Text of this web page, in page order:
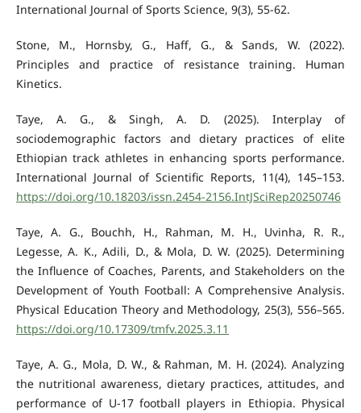
International Journal of Sports Science, 9(3), 55-62.
Stone, M., Hornsby, G., Haff, G., & Sands, W. (2022).
Principles and practice of resistance training. Human
Kinetics.
Taye, A. G., & Singh, A. D. (2025). Interplay of
sociodemographic factors and dietary practices of elite
Ethiopian track athletes in enhancing sports performance.
International Journal of Scientific Reports, 11(4), 145–153.
https://doi.org/10.18203/issn.2454-2156.IntJSciRep20250746
Taye, A. G., Bouchh, H., Rahman, M. H., Uvinha, R. R.,
Legesse, A. K., Adili, D., & Mola, D. W. (2025). Determining
the Influence of Coaches, Parents, and Stakeholders on the
Development of Youth Football: A Comprehensive Analysis.
Physical Education Theory and Methodology, 25(3), 556–565.
https://doi.org/10.17309/tmfv.2025.3.11
Taye, A. G., Mola, D. W., & Rahman, M. H. (2024). Analyzing
the nutritional awareness, dietary practices, attitudes, and
performance of U-17 football players in Ethiopia. Physical